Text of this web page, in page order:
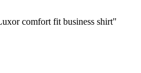
comfort fit business shirt"